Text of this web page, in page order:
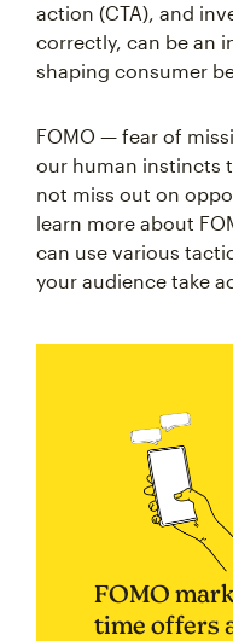
action (CTA), and
correctly, can be an
shaping consumer
FOMO — fear of
our human instincts
not miss out on
learn more about
can use various
your audience take
FOMO
time offers